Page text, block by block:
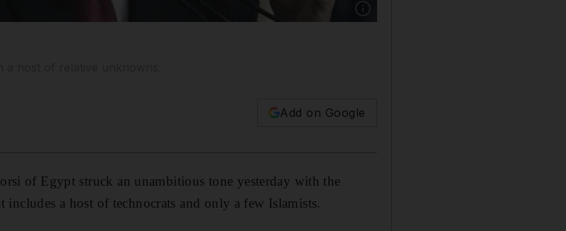
Add on Google
of Egypt struck an unambitious tone yesterday with the
includes a host of technocrats and only a few Islamists.